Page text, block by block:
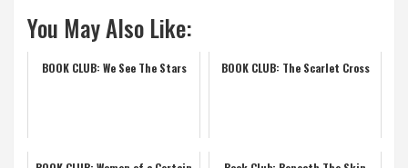
You May Also Like:
BOOK CLUB: We See The Stars BOOK CLUB: The Scarlet Cross